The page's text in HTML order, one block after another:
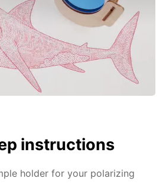
instructions
holder for your polarizing